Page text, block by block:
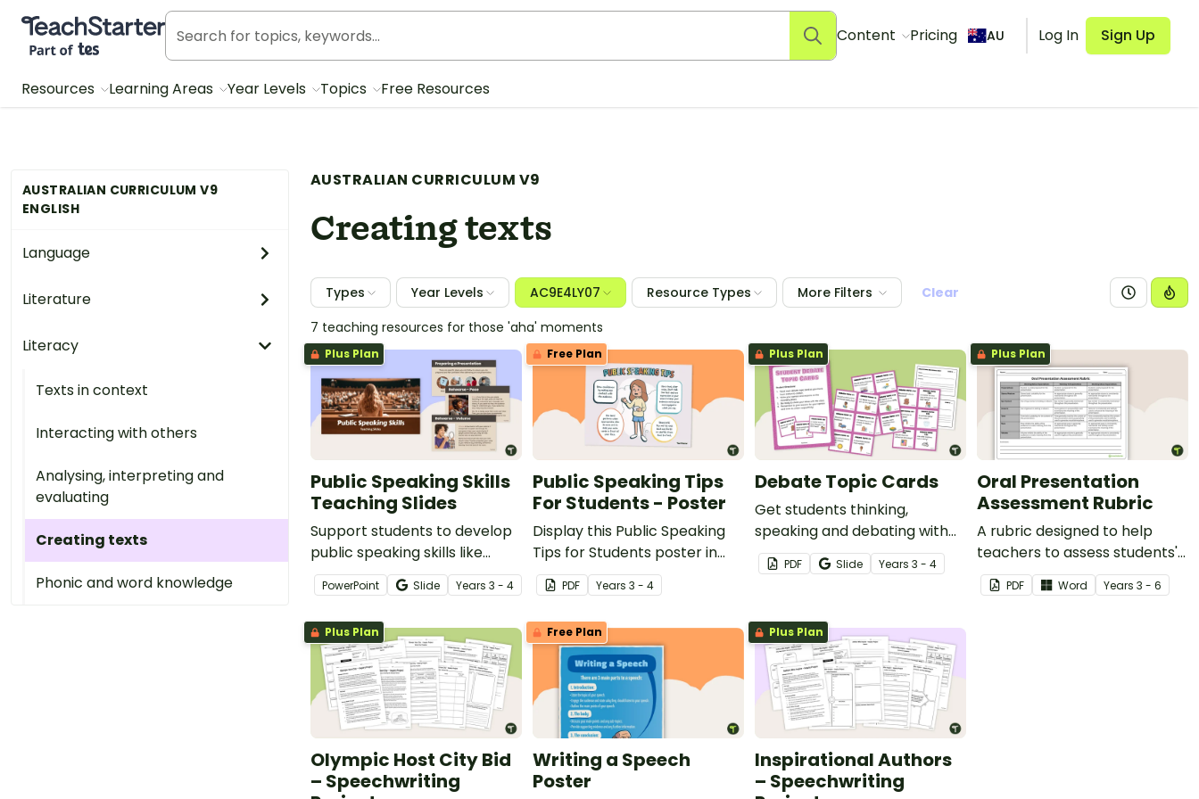
Teach Starter, part of Tes
Content Pricing AU Log In Sign Up
Resources Learning Areas Year Levels Topics Free Resources
AUSTRALIAN CURRICULUM V9
ENGLISH
Language
Literature
Literacy
Texts in context
Interacting with others
Analysing, interpreting and
evaluating
Creating texts
Phonic and word knowledge
AUSTRALIAN CURRICULUM V9
Creating texts
Types Year Levels AC9E4LY07 Resource Types More Filters
Clear
7 teaching resources for those 'aha' moments
Plus Plan
Public Speaking Skills
Teaching Slides
Support students to develop
public speaking skills like
volume, pace, intonation and
eye contact using this
engaging slide deck designed
for Year 3 and 4 students.
PowerPoint Slide Years 3 - 4
Free Plan
Public Speaking Tips
For Students - Poster
Display this Public Speaking
Tips for Students poster in
your classroom when learning
how to speak in front of
peers.
PDF Years 3 - 4
Plus Plan
Debate Topic Cards
Get students thinking,
speaking and debating with
this set of Debate Topics for
Kids.PDF Slide Years 3 - 4
Plus Plan
Oral Presentation
Assessment Rubric
A rubric designed to help
teachers to assess students'
oral presentations.
PDF Word Years 3 - 6
Plus Plan
Olympic Host City Bid
– Speechwriting
Free Plan
Writing a Speech
Poster
Plus Plan
Inspirational Authors
– Speechwriting